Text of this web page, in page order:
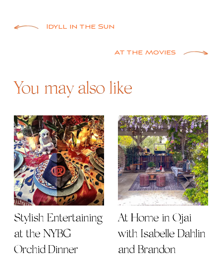
PostIdyll in the Sun
At the Movies
You may also like
Stylish Entertaining
at the NYBG
Orchid Dinner
At Home in Ojai
with Isabelle Dahlin
and Brandon